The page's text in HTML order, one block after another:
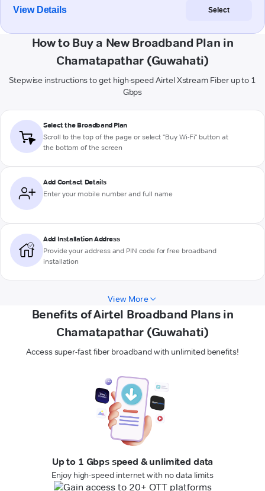
View Details Select
How to Buy a New Broadband Plan in
Chamatapathar (Guwahati)
Stepwise instructions to get high-speed Airtel Xstream Fiber up to 1
Gbps
Select the Broadband Plan
Scroll to the top of the page or select "Buy Wi-Fi" button at
the bottom of the screen
Add Contact Details
Enter your mobile number and full name
Add Installation Address
Provide your address and PIN code for free broadband
installation
View More
Benefits of Airtel Broadband Plans in
Chamatapathar (Guwahati)
Access super-fast fiber broadband with unlimited benefits!
Up to 1 Gbps speed & unlimited data
Enjoy high-speed internet with no data limits